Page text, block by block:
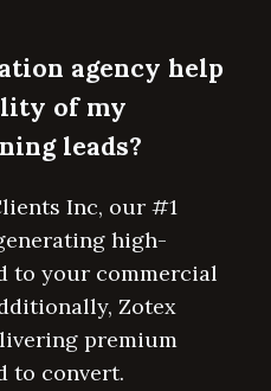
agency help
of my
leads?
Inc, our #1
high-
to your commercial
Zotex
premium
to convert.